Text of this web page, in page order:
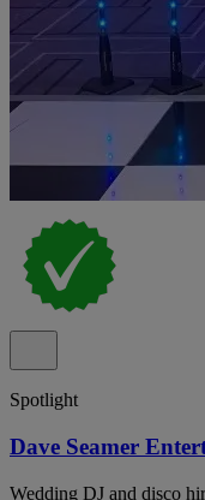
Spotlight
Dave Seamer
Wedding DJ and disco